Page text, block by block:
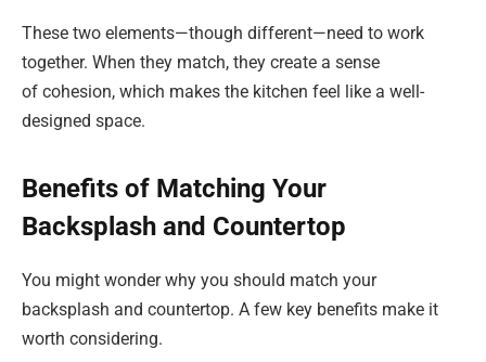
These two elements—though different—need to work
together. When they match, they create a sense
of cohesion, which makes the kitchen feel like a well-
designed space.
Benefits of Matching Your
Backsplash and Countertop
You might wonder why you should match your
backsplash and countertop. A few key benefits make it
worth considering.